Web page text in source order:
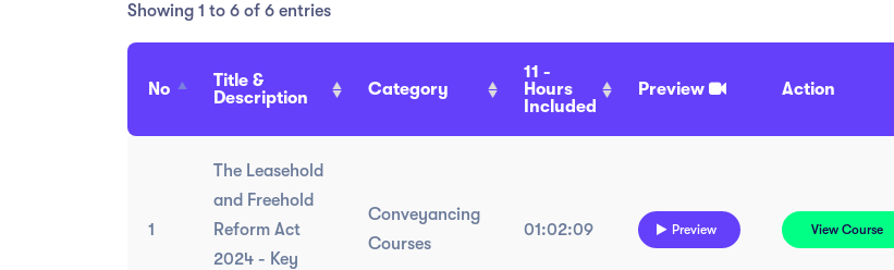
Showing 1 to 6 of 6 entries
No
Title &
Description
Category
11 -
Hours
Included
Preview Action
1
The Leasehold
and Freehold
Reform Act
2024 - Key
Conveyancing
Courses
01:02:09 Preview View Course